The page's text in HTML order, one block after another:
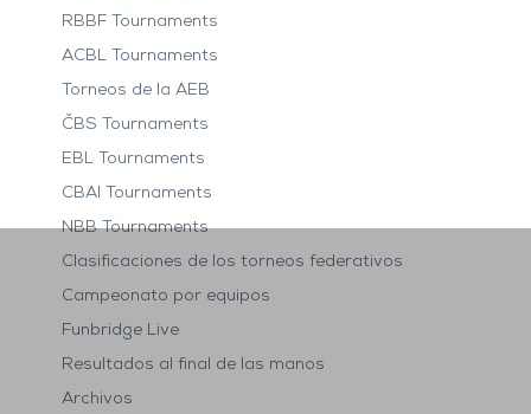
RBBF Tournaments
ACBL Tournaments
Torneos de la AEB
ČBS Tournaments
EBL Tournaments
CBAI Tournaments
NBB Tournaments
Clasificaciones de los torneos federativos
Campeonato por equipos
Funbridge Live
Resultados al final de las manos
Archivos